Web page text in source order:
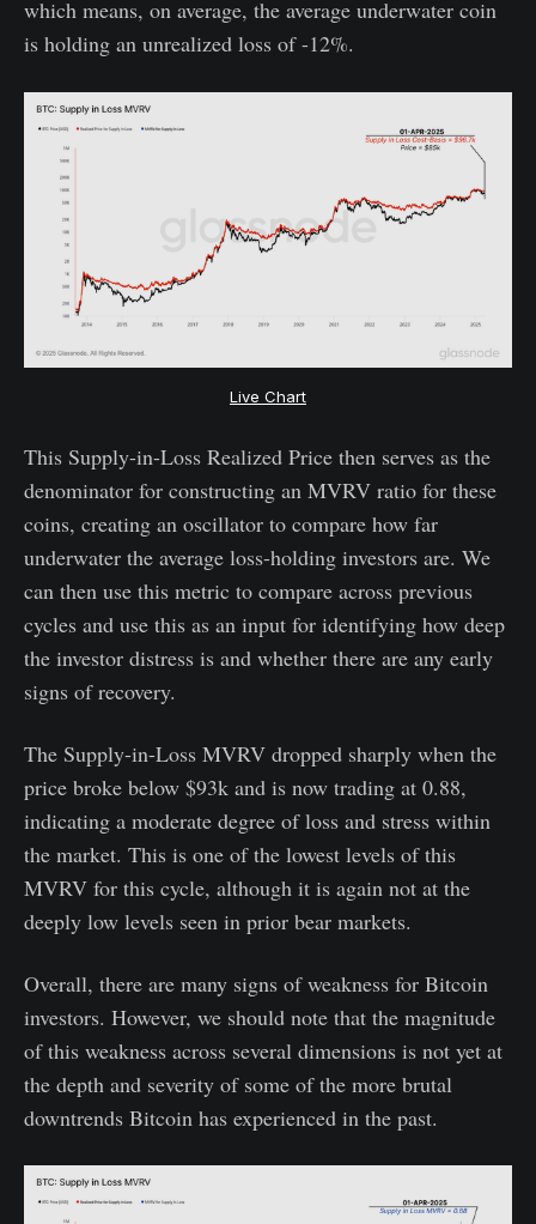
which means, on average, the average underwater coin
is holding an unrealized loss of -12%.
Live Chart
This Supply-in-Loss Realized Price then serves as the
denominator for constructing an MVRV ratio for these
coins, creating an oscillator to compare how far
underwater the average loss-holding investors are. We
can then use this metric to compare across previous
cycles and use this as an input for identifying how deep
the investor distress is and whether there are any early
signs of recovery.
The Supply-in-Loss MVRV dropped sharply when the
price broke below $93k and is now trading at 0.88,
indicating a moderate degree of loss and stress within
the market. This is one of the lowest levels of this
MVRV for this cycle, although it is again not at the
deeply low levels seen in prior bear markets.
Overall, there are many signs of weakness for Bitcoin
investors. However, we should note that the magnitude
of this weakness across several dimensions is not yet at
the depth and severity of some of the more brutal
downtrends Bitcoin has experienced in the past.